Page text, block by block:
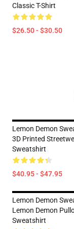
Classic T-Shirt
$26.50 - $30.50
Lemon Demon
3D Printed
Sweatshirt
$40.95 - $47.95
Lemon Demon
Lemon Demon
Sweatshirt